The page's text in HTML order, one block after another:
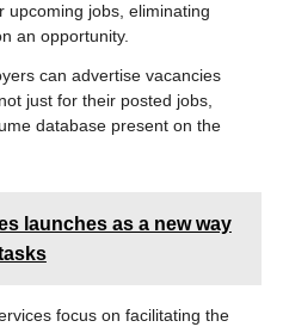
upcoming jobs, eliminating
an opportunity.
can advertise vacancies
just for their posted jobs,
database present on the
launches as a new way
focus on facilitating the